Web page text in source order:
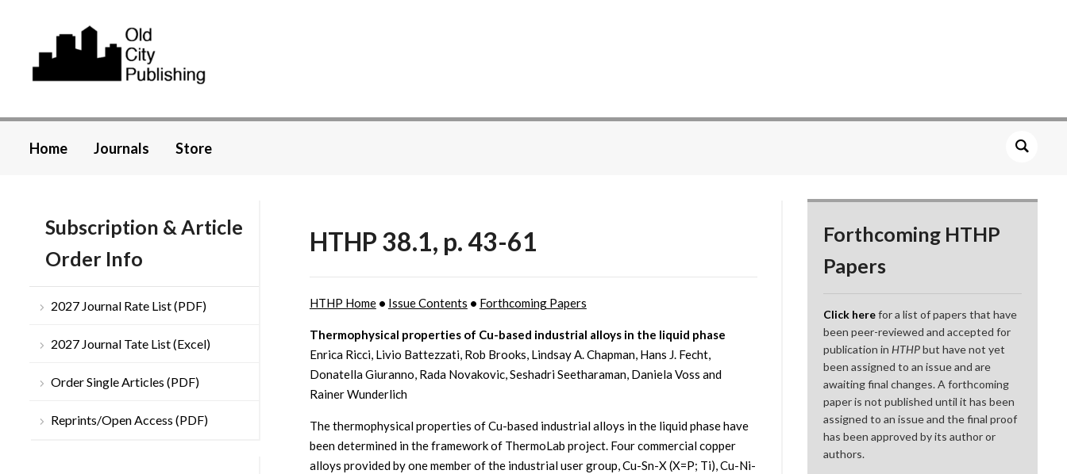
Home Journals Store
Subscription & Article
Order Info
2027 Journal Rate List (PDF)
2027 Journal Tate List (Excel)
Order Single Articles (PDF)
Reprints/Open Access (PDF)
HTHP 38.1, p. 43-61
HTHP Home• Issue Contents • Forthcoming Papers
Thermophysical properties of Cu-based industrial alloys in the liquid phase
Enrica Ricci, Livio Battezzati, Rob Brooks, Lindsay A. Chapman, Hans J. Fecht,
Donatella Giuranno, Rada Novakovic, Seshadri Seetharaman, Daniela Voss and
Rainer Wunderlich
The thermophysical properties of Cu-based industrial alloys in the liquid phase have
been determined in the framework of ThermoLab project. Four commercial copper
alloys provided by one member of the industrial user group, Cu-Sn-X (X=P; Ti), Cu-Ni-
Forthcoming HTHP
Papers
Click herefor a list of papers that have
been peer-reviewed and accepted for
publication inHTHPbut have not yet
been assigned to an issue and are
awaiting final changes. A forthcoming
paper is not published until it has been
assigned to an issue and the final proof
has been approved by its author or
authors.